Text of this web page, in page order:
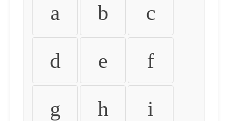
a b c
d e f
g h i